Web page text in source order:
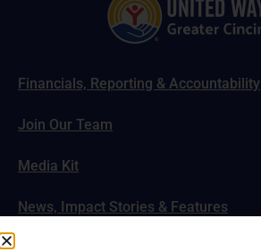
Financials, Reporting & Accountability
Join Our Team
Media Kit
News, Impact Stories & Features